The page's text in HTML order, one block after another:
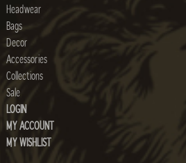
Headwear
Bags
Decor
Accessories
Collections
Sale
LOGIN
MY ACCOUNT
MY WISHLIST